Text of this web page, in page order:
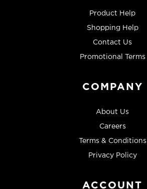
Product Help
Shopping Help
Contact Us
Promotional Terms
COMPANY
About Us
Careers
Terms & Conditions
Privacy Policy
ACCOUNT